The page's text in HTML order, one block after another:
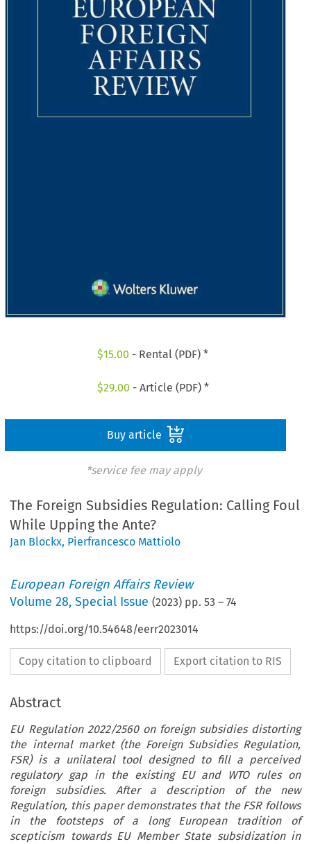
$15.00 - Rental (PDF) *
$29.00 - Article (PDF) *
Buy article
*service fee may apply
The Foreign Subsidies Regulation: Calling Foul
While Upping the Ante?
Jan Blockx, Pierfrancesco Mattiolo
European Foreign Affairs Review
Volume28,Special Issue (2023) pp.53 –74
https://doi.org/10.54648/eerr2023014
Copy citation to clipboard Export citation to RIS
Abstract
EU Regulation 2022/2560 on foreign subsidies distorting
the internal market (the Foreign Subsidies Regulation,
FSR) is a unilateral tool designed to fill a perceived
regulatory gap in the existing EU and WTO rules on
foreign subsidies. After a description of the new
Regulation, this paper demonstrates that the FSR follows
in the footsteps of a long European tradition of
scepticism towards EU Member State subsidization in